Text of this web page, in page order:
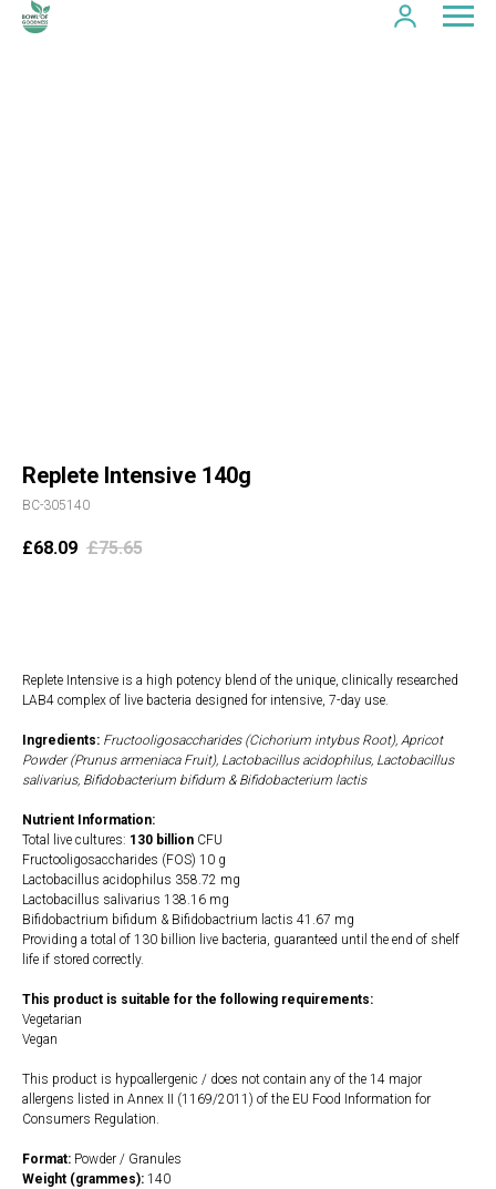
Replete Intensive 140g
BC-305140
£68.09 £75.65
Replete Intensive is a high potency blend of the unique, clinically researched
LAB4 complex of live bacteria designed for intensive, 7-day use.
Ingredients: Fructooligosaccharides (Cichorium intybus Root), Apricot
Powder (Prunus armeniaca Fruit), Lactobacillus acidophilus, Lactobacillus
salivarius, Bifidobacterium bifidum & Bifidobacterium lactis
Nutrient Information:
Total live cultures: 130 billion CFU
Fructooligosaccharides (FOS) 10 g
Lactobacillus acidophilus 358.72 mg
Lactobacillus salivarius 138.16 mg
Bifidobactrium bifidum & Bifidobactrium lactis 41.67 mg
Providing a total of 130 billion live bacteria, guaranteed until the end of shelf
life if stored correctly.
This product is suitable for the following requirements:
Vegetarian
Vegan
This product is hypoallergenic / does not contain any of the 14 major
allergens listed in Annex II (1169/2011) of the EU Food Information for
Consumers Regulation.
Format: Powder / Granules
Weight (grammes): 140